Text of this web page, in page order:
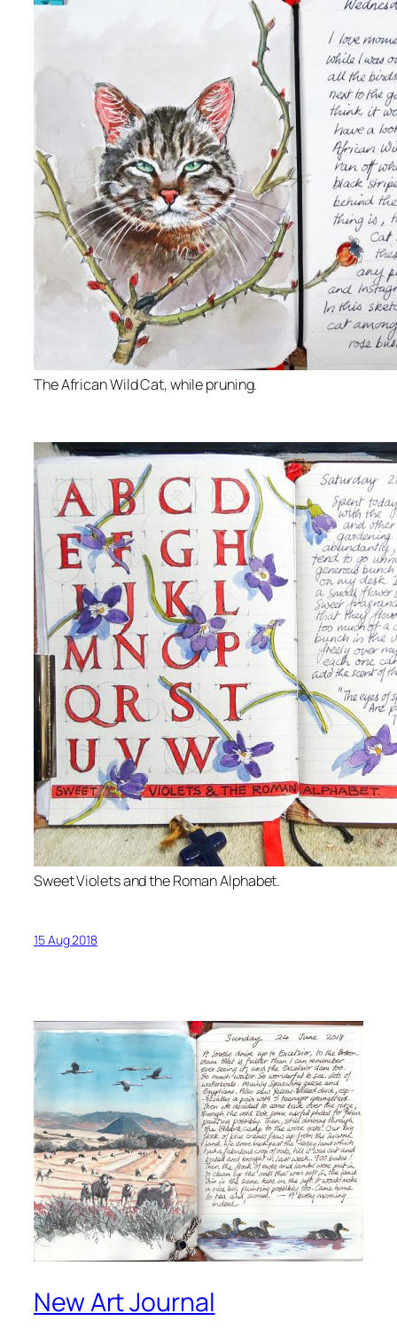
The African Wild Cat, while pruning.
Sweet Violets and the Roman Alphabet.
15 Aug 2018
New Art Journal